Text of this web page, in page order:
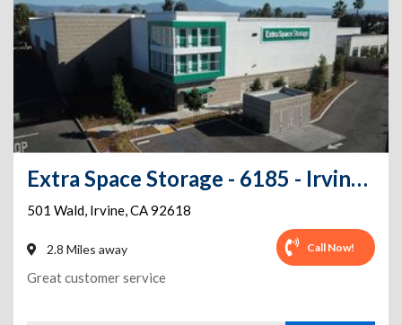
Extra Space Storage - 6185 - Irvine - Wald
501 Wald, Irvine,CA92618
2.8 Miles away Call Now!
Great customer service